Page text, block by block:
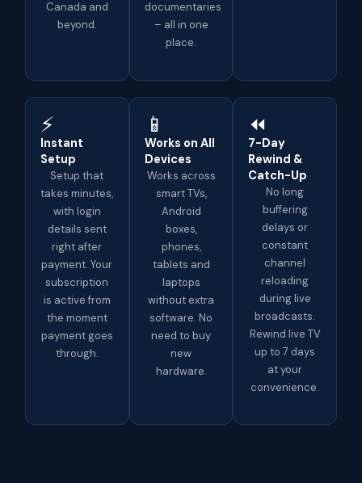
Canada and
beyond.
documentaries
– all in one
place.
⚡
Instant
Setup
Setup that
takes minutes,
with login
details sent
right after
payment. Your
subscription
is active from
the moment
payment goes
through.
📱
Works on All
Devices
Works across
smart TVs,
Android
boxes,
phones,
tablets and
laptops
without extra
software. No
need to buy
new
hardware.
⏪
7-Day
Rewind &
Catch-Up
No long
buffering
delays or
constant
channel
reloading
during live
broadcasts.
Rewind live TV
up to 7 days
at your
convenience.